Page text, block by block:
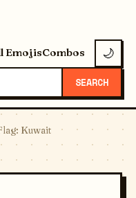
EmojisCombos 🌙
SEARCH
Kuwait